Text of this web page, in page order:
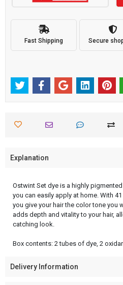
Fast Shipping Secure
Explanation
Ostwint Set dye is a highly
you can easily apply at home. With
you give your hair the color tone you
adds depth and vitality to your hair,
catching look.
Box contents: 2 tubes of dye, 2
Delivery Information